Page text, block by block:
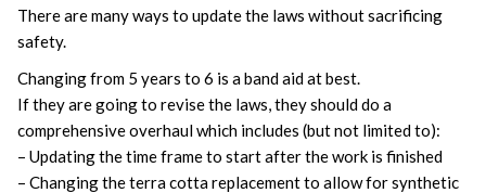
There are many ways to update the laws without sacrificing
safety.
Changing from 5 years to 6 is a band aid at best.
If they are going to revise the laws, they should do a
comprehensive overhaul which includes (but not limited to):
– Updating the time frame to start after the work is finished
– Changing the terra cotta replacement to allow for synthetic